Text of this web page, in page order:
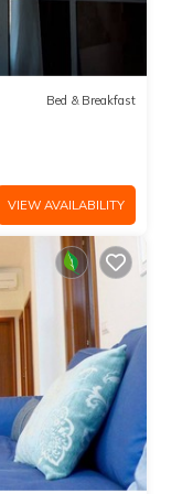
Bed & Breakfast
VIEW AVAILABILITY